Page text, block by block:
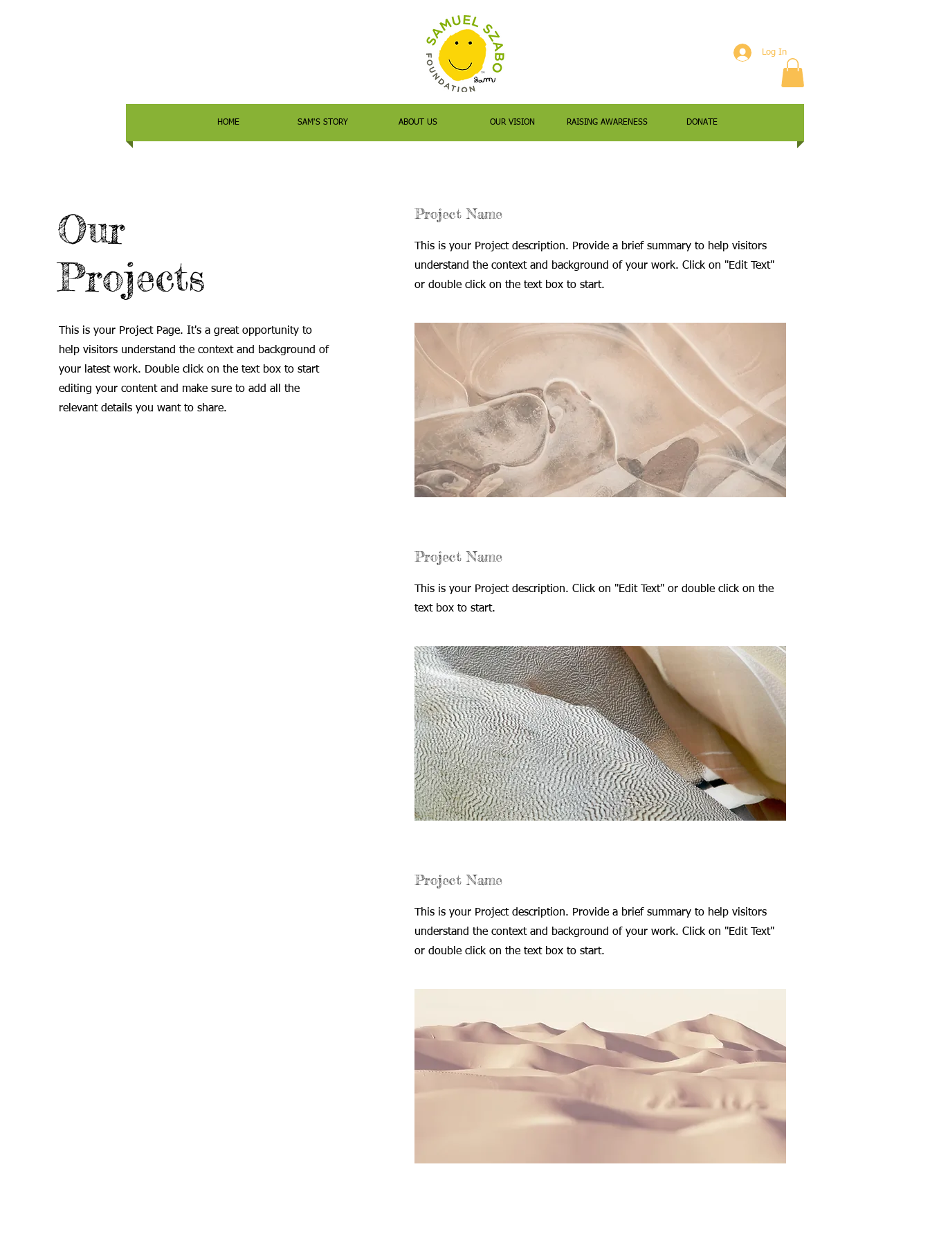
Log In
HOME SAM'S STORY ABOUT US OUR VISION RAISING AWARENESS DONATE
Our
Projects
This is your Project Page. It's a great opportunity to
help visitors understand the context and background of
your latest work. Double click on the text box to start
editing your content and make sure to add all the
relevant details you want to share.
Project Name
This is your Project description. Provide a brief summary to help visitors
understand the context and background of your work. Click on "Edit Text"
or double click on the text box to start.
Project Name
This is your Project description. Click on "Edit Text" or double click on the
text box to start.
Project Name
This is your Project description. Provide a brief summary to help visitors
understand the context and background of your work. Click on "Edit Text"
or double click on the text box to start.